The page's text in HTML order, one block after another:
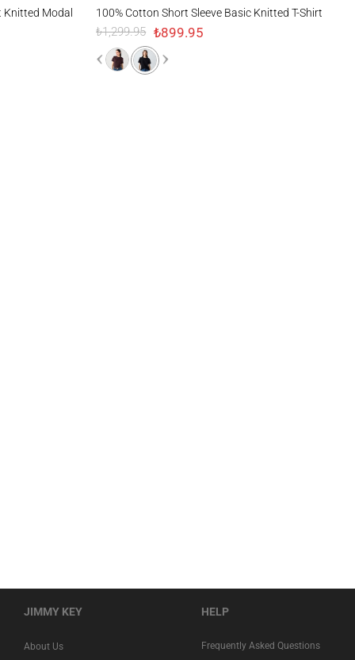
Knitted Modal 100% Cotton Short Sleeve Basic Knitted T-Shirt
₺1,299.95 ₺899.95
JIMMY KEY
About Us
HELP
Frequently Asked Questions